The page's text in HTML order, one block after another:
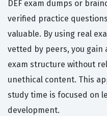
DEF exam dumps or
verified practice
valuable. By using real
vetted by peers, you
exam structure without
unethical content. This
study time is focused on
development.